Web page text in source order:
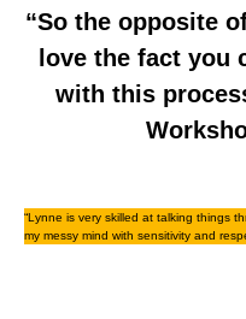
“So the opposite
love the fact you
with this
“Lynne is very skilled at talking things
my messy mind with sensitivity and